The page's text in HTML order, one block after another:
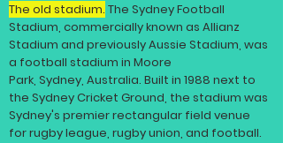
The old stadium. The Sydney Football
Stadium, commercially known as Allianz
Stadium and previously Aussie Stadium, was
a football stadium in Moore
Park, Sydney, Australia. Built in 1988 next to
the Sydney Cricket Ground, the stadium was
Sydney's premier rectangular field venue
forrugby league, rugby union, and football.